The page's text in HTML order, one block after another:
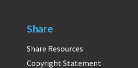
Share
Share Resources
Copyright Statement